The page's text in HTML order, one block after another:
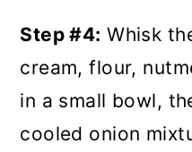
Step #4: Whisk
cream, flour,
in a small bowl,
cooled onion